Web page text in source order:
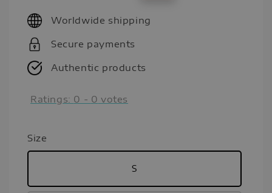
Worldwide shipping
Secure payments
Authentic products
Ratings: 0 - 0 votes
Size
S